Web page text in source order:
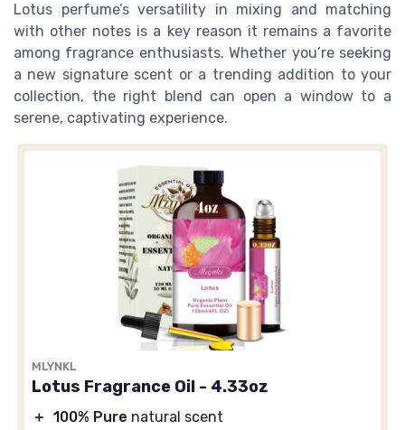
Lotus perfume’s versatility in mixing and matching
with other notes is a key reason it remains a favorite
among fragrance enthusiasts. Whether you’re seeking
a new signature scent or a trending addition to your
collection, the right blend can open a window to a
serene, captivating experience.
MLYNKL
Lotus Fragrance Oil - 4.33oz
＋ 100% Pure natural scent